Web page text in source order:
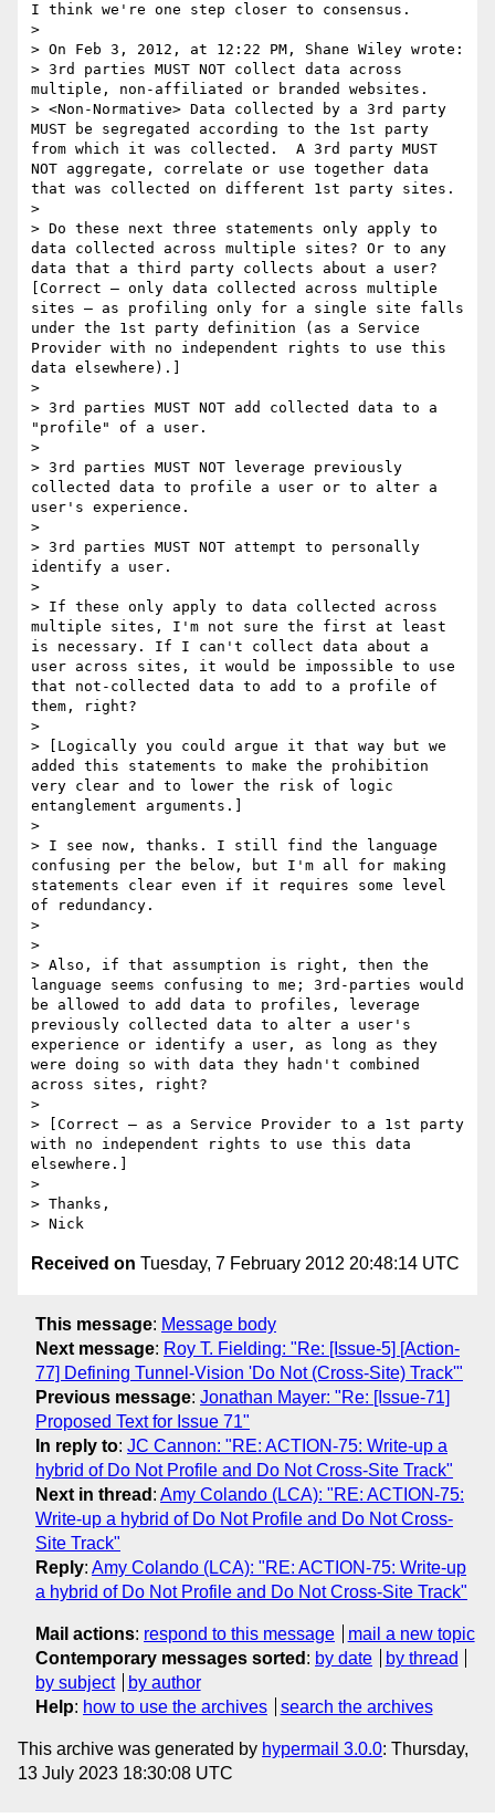
I think we're one step closer to consensus.
>
> On Feb 3, 2012, at 12:22 PM, Shane Wiley wrote:
> 3rd parties MUST NOT collect data across
multiple, non-affiliated or branded websites.
> <Non-Normative> Data collected by a 3rd party
MUST be segregated according to the 1st party
from which it was collected.  A 3rd party MUST
NOT aggregate, correlate or use together data
that was collected on different 1st party sites.
>
> Do these next three statements only apply to
data collected across multiple sites? Or to any
data that a third party collects about a user?
[Correct – only data collected across multiple
sites – as profiling only for a single site falls
under the 1st party definition (as a Service
Provider with no independent rights to use this
data elsewhere).]
>
> 3rd parties MUST NOT add collected data to a
"profile" of a user.
>
> 3rd parties MUST NOT leverage previously
collected data to profile a user or to alter a
user's experience.
>
> 3rd parties MUST NOT attempt to personally
identify a user.
>
> If these only apply to data collected across
multiple sites, I'm not sure the first at least
is necessary. If I can't collect data about a
user across sites, it would be impossible to use
that not-collected data to add to a profile of
them, right?
>
> [Logically you could argue it that way but we
added this statements to make the prohibition
very clear and to lower the risk of logic
entanglement arguments.]
>
> I see now, thanks. I still find the language
confusing per the below, but I'm all for making
statements clear even if it requires some level
of redundancy.
>
>
> Also, if that assumption is right, then the
language seems confusing to me; 3rd-parties would
be allowed to add data to profiles, leverage
previously collected data to alter a user's
experience or identify a user, as long as they
were doing so with data they hadn't combined
across sites, right?
>
> [Correct – as a Service Provider to a 1st party
with no independent rights to use this data
elsewhere.]
>
> Thanks,
Received on Tuesday, 7 February 2012 20:48:14 UTC
This message: Message body
Next message: Roy T. Fielding: "Re: [Issue-5] [Action-
77] Defining Tunnel-Vision 'Do Not (Cross-Site) Track'"
Previous message: Jonathan Mayer: "Re: [Issue-71]
Proposed Text for Issue 71"
In reply to: JC Cannon: "RE: ACTION-75: Write-up a
hybrid of Do Not Profile and Do Not Cross-Site Track"
Next in thread : Amy Colando (LCA): "RE: ACTION-75:
Write-up a hybrid of Do Not Profile and Do Not Cross-
Site Track"
Reply: Amy Colando (LCA): "RE: ACTION-75: Write-up
a hybrid of Do Not Profile and Do Not Cross-Site Track"
Mail actions: respond to this message
mail a new topic
Contemporary messages sorted : by date
by thread
by subject
by author
Help: how to use the archives search the archives
This archive was generated by hypermail 3.0.0: Thursday,
13 July 2023 18:30:08 UTC